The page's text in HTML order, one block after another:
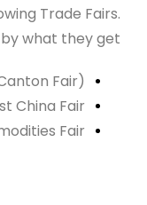
Trade Fairs.
what they get.
Fair)
China Fair
Fair